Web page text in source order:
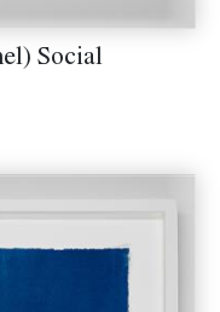
Social